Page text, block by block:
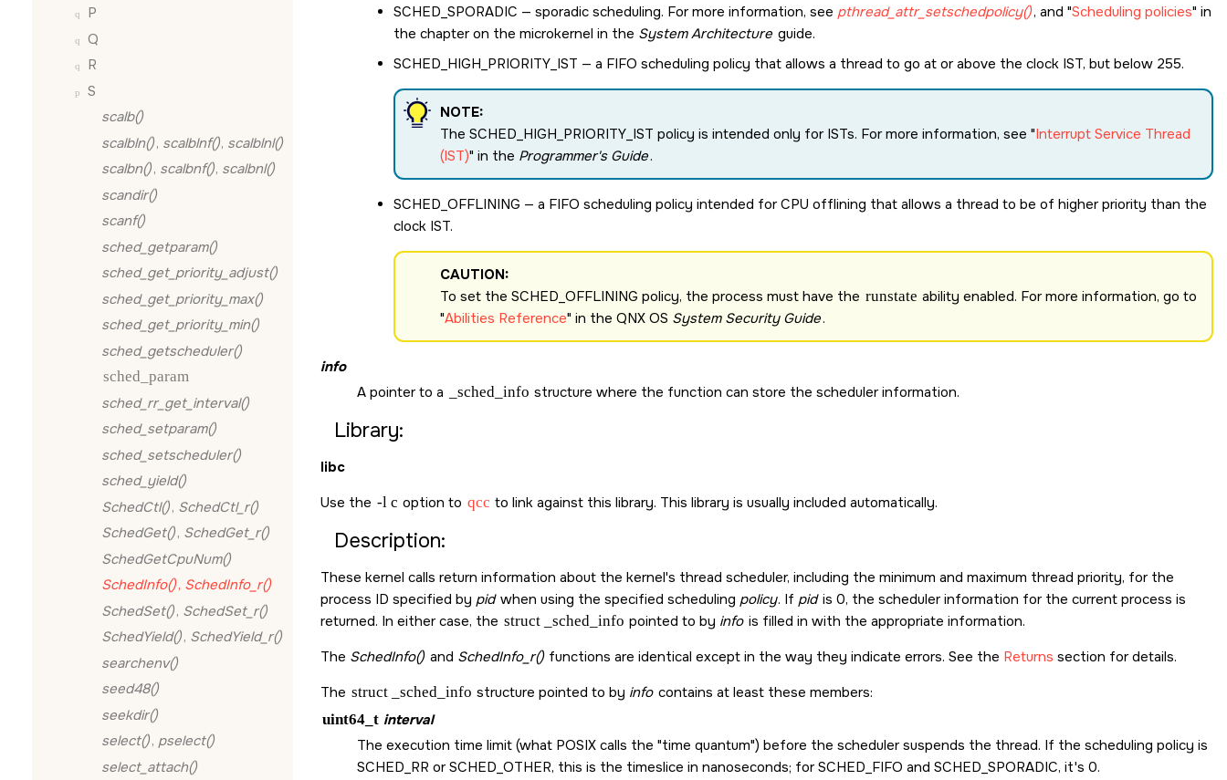
P
Q
R
S
scalb()
scalbln(), scalblnf(), scalblnl()
scalbn(), scalbnf(), scalbnl()
scandir()
scanf()
sched_getparam()
sched_get_priority_adjust()
sched_get_priority_max()
sched_get_priority_min()
sched_getscheduler()
sched_param
sched_rr_get_interval()
sched_setparam()
sched_setscheduler()
sched_yield()
SchedCtl(), SchedCtl_r()
SchedGet(), SchedGet_r()
SchedGetCpuNum()
SchedInfo(), SchedInfo_r()
SchedSet(), SchedSet_r()
SchedYield(), SchedYield_r()
searchenv()
seed48()
seekdir()
select(), pselect()
select_attach()
SCHED_SPORADIC — sporadic scheduling. For more information, see pthread_attr_setschedpolicy(), and Scheduling policies in
the chapter on the microkernel in the System Architecture guide.
SCHED_HIGH_PRIORITY_IST — a FIFO scheduling policy that allows a thread to go at or above the clock IST, but below 255.
NOTE:
The SCHED_HIGH_PRIORITY_IST policy is intended only for ISTs. For more information, see Interrupt Service Thread
(IST) in the Programmer's Guide.
SCHED_OFFLINING — a FIFO scheduling policy intended for CPU offlining that allows a thread to be of higher priority than the
clock IST.
CAUTION:
To set the SCHED_OFFLINING policy, the process must have the runstate ability enabled. For more information, go to
Abilities Reference in the QNX OS System Security Guide.
info
A pointer to a
_sched_info structure where the function can store the scheduler information.
Library:
libc
Use the -l c option to qcc to link against this library. This library is usually included automatically.
Description:
These kernel calls return information about the kernel's thread scheduler, including the minimum and maximum thread priority, for the
process ID specified by pidwhen using the specified scheduling policy. If pidis 0, the scheduler information for the current process is
returned. In either case, the struct _sched_info pointed to by info is filled in with the appropriate information.
The SchedInfo() and SchedInfo_r() functions are identical except in the way they indicate errors. See the Returns section for details.
The struct _sched_info structure pointed to by info contains at least these members:
uint64_t interval
The execution time limit (what POSIX calls the time quantum ) before the scheduler suspends the thread. If the scheduling policy is
SCHED_RR orSCHED_OTHER, this is the timeslice in nanoseconds; forSCHED_FIFO and SCHED_SPORADIC, it's 0.